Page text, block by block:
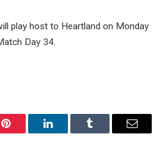
play host to Heartland on Monday
Day 34.
Pinterest LinkedInTumblr Email